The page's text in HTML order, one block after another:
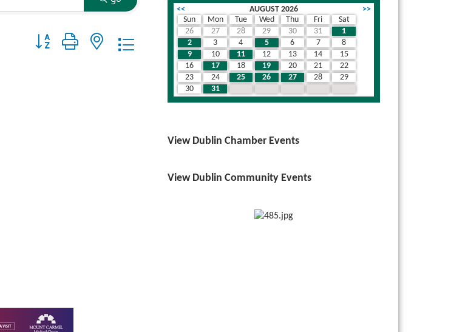
Button group with nested dropdown
<< AUGUST 2026
>>
Sun
Mon Tue Wed Thu Fri
Sat
26
27 28 29 30 31
1
2
3 4 5 6 7
8
9
10 11 12 13 14
15
16
17 18 19 20 21
22
23
24 25 26 27 28
29
30
31
View Dublin Chamber Events
View Dublin Community Events